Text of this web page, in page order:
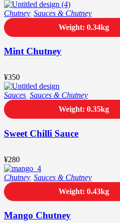
Mint Chutney
¥350
Chutney, Sauces & Chutney
Weight: 0.34kg
Sweet Chilli Sauce
¥280
Sauces Sauces & Chutney
Weight: 0.35kg
Mango Chutney
Chutney, Sauces & Chutney
Weight: 0.43kg